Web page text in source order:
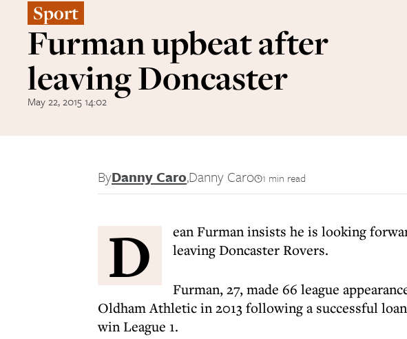
Sport
Furman upbeat after
leaving Doncaster
May 22, 2015 14:02
ByDanny Caro,Danny Caro 1 min read
D
ean Furman insists he is looking
leaving Doncaster Rovers.
Furman, 27, made 66 league
Oldham Athletic in 2013 following a successful
win League 1.